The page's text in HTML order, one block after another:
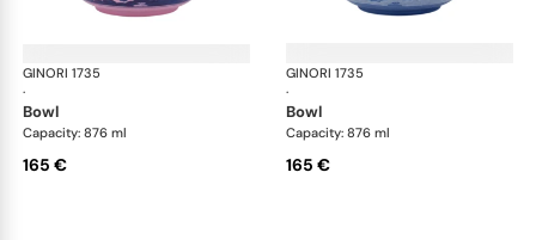
GINORI 1735
·
Oriente Italiano
bowl
Capacity: 876 ml
165 €
GINORI 1735
·
bowl
Capacity: 876 ml
165 €